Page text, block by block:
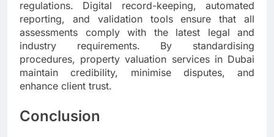
regulations. Digital record-keeping, automated
reporting, and validation tools ensure that all
assessments comply with the latest legal and
industry requirements. By standardising
procedures, property valuation services in Dubai
maintain credibility, minimise disputes, and
enhance client trust.
Conclusion